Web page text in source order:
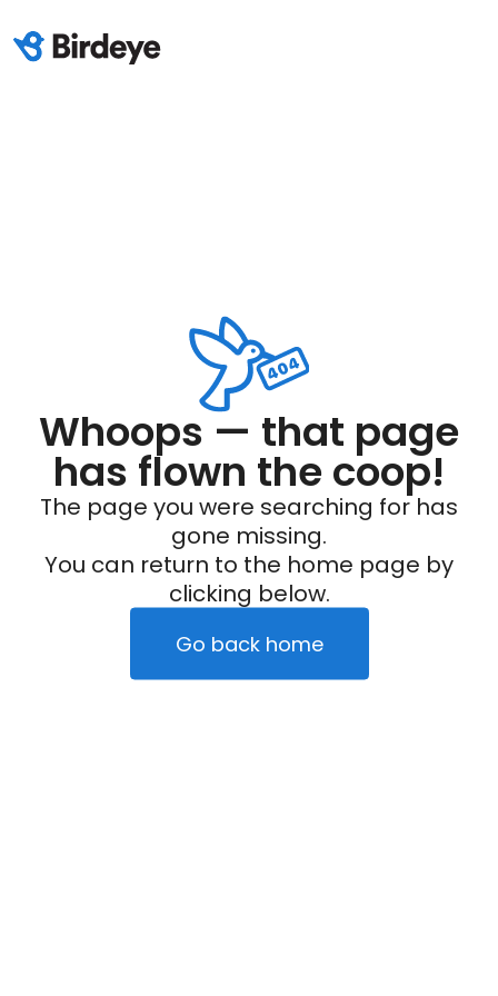
Whoops — that page
has flown the coop!
The page you were searching for has
gone missing.
You can return to the home page by
clicking below.
Go back home